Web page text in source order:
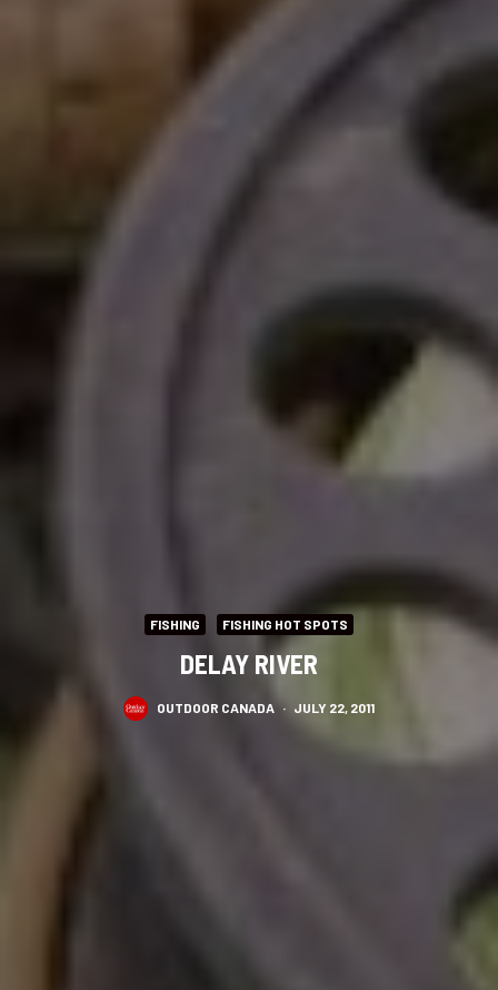
FISHING FISHING HOT SPOTS
DELAY RIVER
OUTDOOR CANADA · JULY 22, 2011